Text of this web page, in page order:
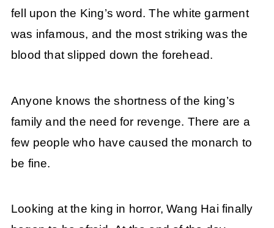
fell upon the King’s word. The white garment
was infamous, and the most striking was the
blood that slipped down the forehead.
Anyone knows the shortness of the king’s
family and the need for revenge. There are a
few people who have caused the monarch to
be fine.
Looking at the king in horror, Wang Hai finally